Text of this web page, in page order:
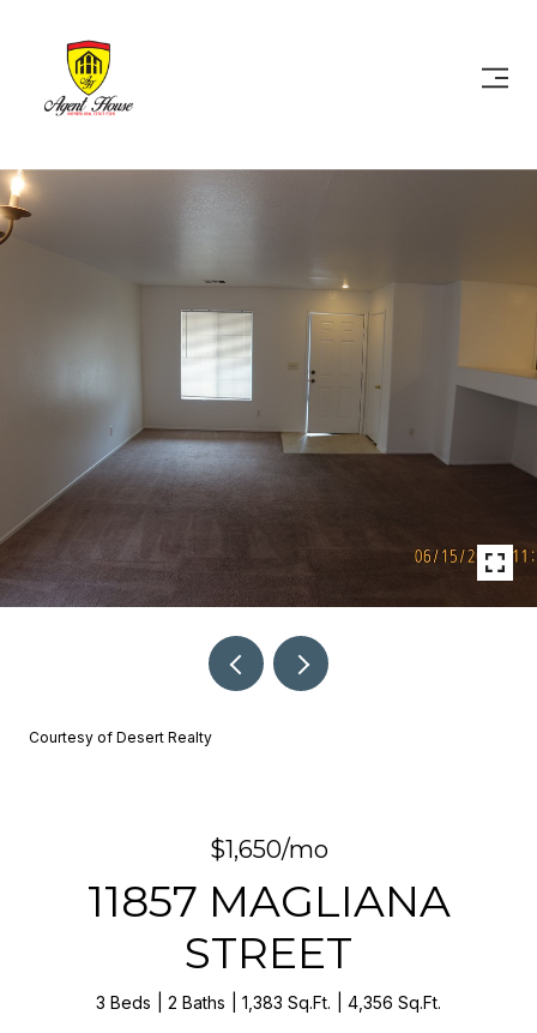
Courtesy of Desert Realty
$1,650/mo
11857 MAGLIANA
STREET
3 Beds 2 Baths 1,383 Sq.Ft. 4,356 Sq.Ft.